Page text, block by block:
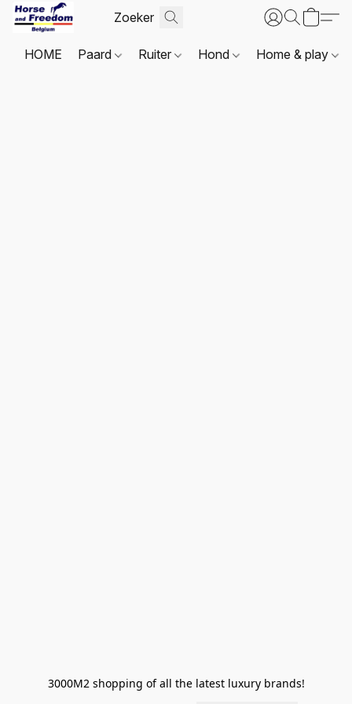
HOME Paard Ruiter Hond Home & play
3000M2 shopping of all the latest luxury brands!